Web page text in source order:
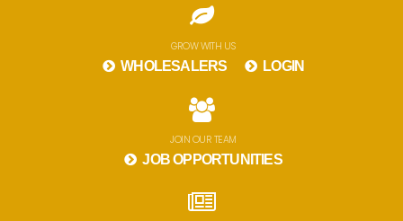
GROW WITH US
WHOLESALERS LOGIN
JOIN OUR TEAM
JOB OPPORTUNITIES